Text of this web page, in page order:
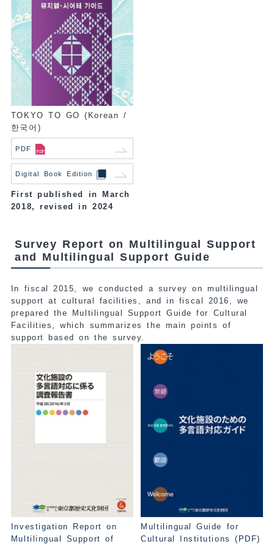
TOKYO TO GO (Korean /
한국어)
PDF
Digital Book Edition
First published in March
2018, revised in 2024
Survey Report on Multilingual Support
and Multilingual Support Guide
In fiscal 2015, we conducted a survey on multilingual
support at cultural facilities, and in fiscal 2016, we
prepared the Multilingual Support Guide for Cultural
Facilities, which summarizes the main points of
support based on the survey.
Investigation Report on
Multilingual Support of
Multilingual Guide for
Cultural Institutions (PDF)